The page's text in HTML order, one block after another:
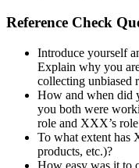
Reference Check
Introduce yourself
Explain why you
collecting unbiased
How and when did
you both were
role and XXX’s
To what extent has
products, etc.)?
How easy was it to